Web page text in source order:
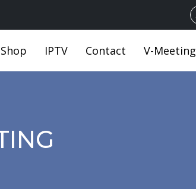
Shop IPTV Contact V-Meeting